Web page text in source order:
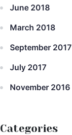
June 2018
March 2018
September 2017
July 2017
November 2016
Categories